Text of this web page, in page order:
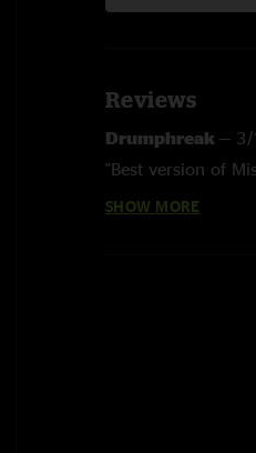
Reviews
Drumphreak —
"Best version of
Drumphreak
SHOW MORE